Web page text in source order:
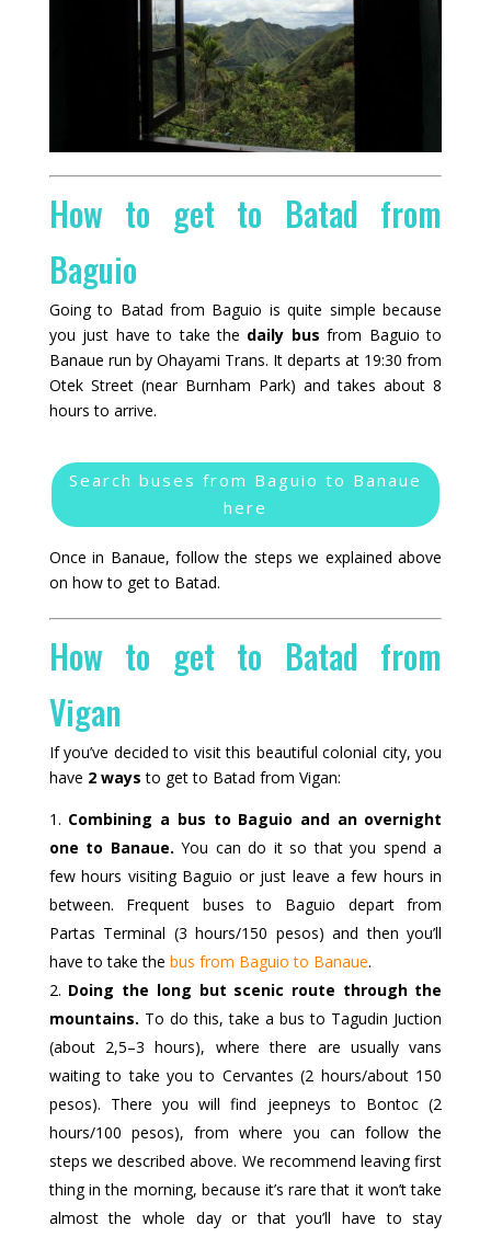
How to get to Batad from
Baguio
Going to Batad from Baguio is quite simple because
you just have to take the daily bus from Baguio to
Banaue run by Ohayami Trans. It departs at 19:30 from
Otek Street (near Burnham Park) and takes about 8
hours to arrive.
Search buses from Baguio to Banaue
here
Once in Banaue, follow the steps we explained above
on how to get to Batad.
How to get to Batad from
Vigan
If you’ve decided to visit this beautiful colonial city, you
have 2 ways to get to Batad from Vigan:
Combining a bus to Baguio and an overnight
one to Banaue. You can do it so that you spend a
few hours visiting Baguio or just leave a few hours in
between. Frequent buses to Baguio depart from
Partas Terminal (3 hours/150 pesos) and then you’ll
have to take the bus from Baguio to Banaue.
Doing the long but scenic route through the
mountains. To do this, take a bus to Tagudin Juction
(about 2,5–3 hours), where there are usually vans
waiting to take you to Cervantes (2 hours/about 150
pesos). There you will find jeepneys to Bontoc (2
hours/100 pesos), from where you can follow the
steps we described above. We recommend leaving first
thing in the morning, because it’s rare that it won’t take
almost the whole day or that you’ll have to stay